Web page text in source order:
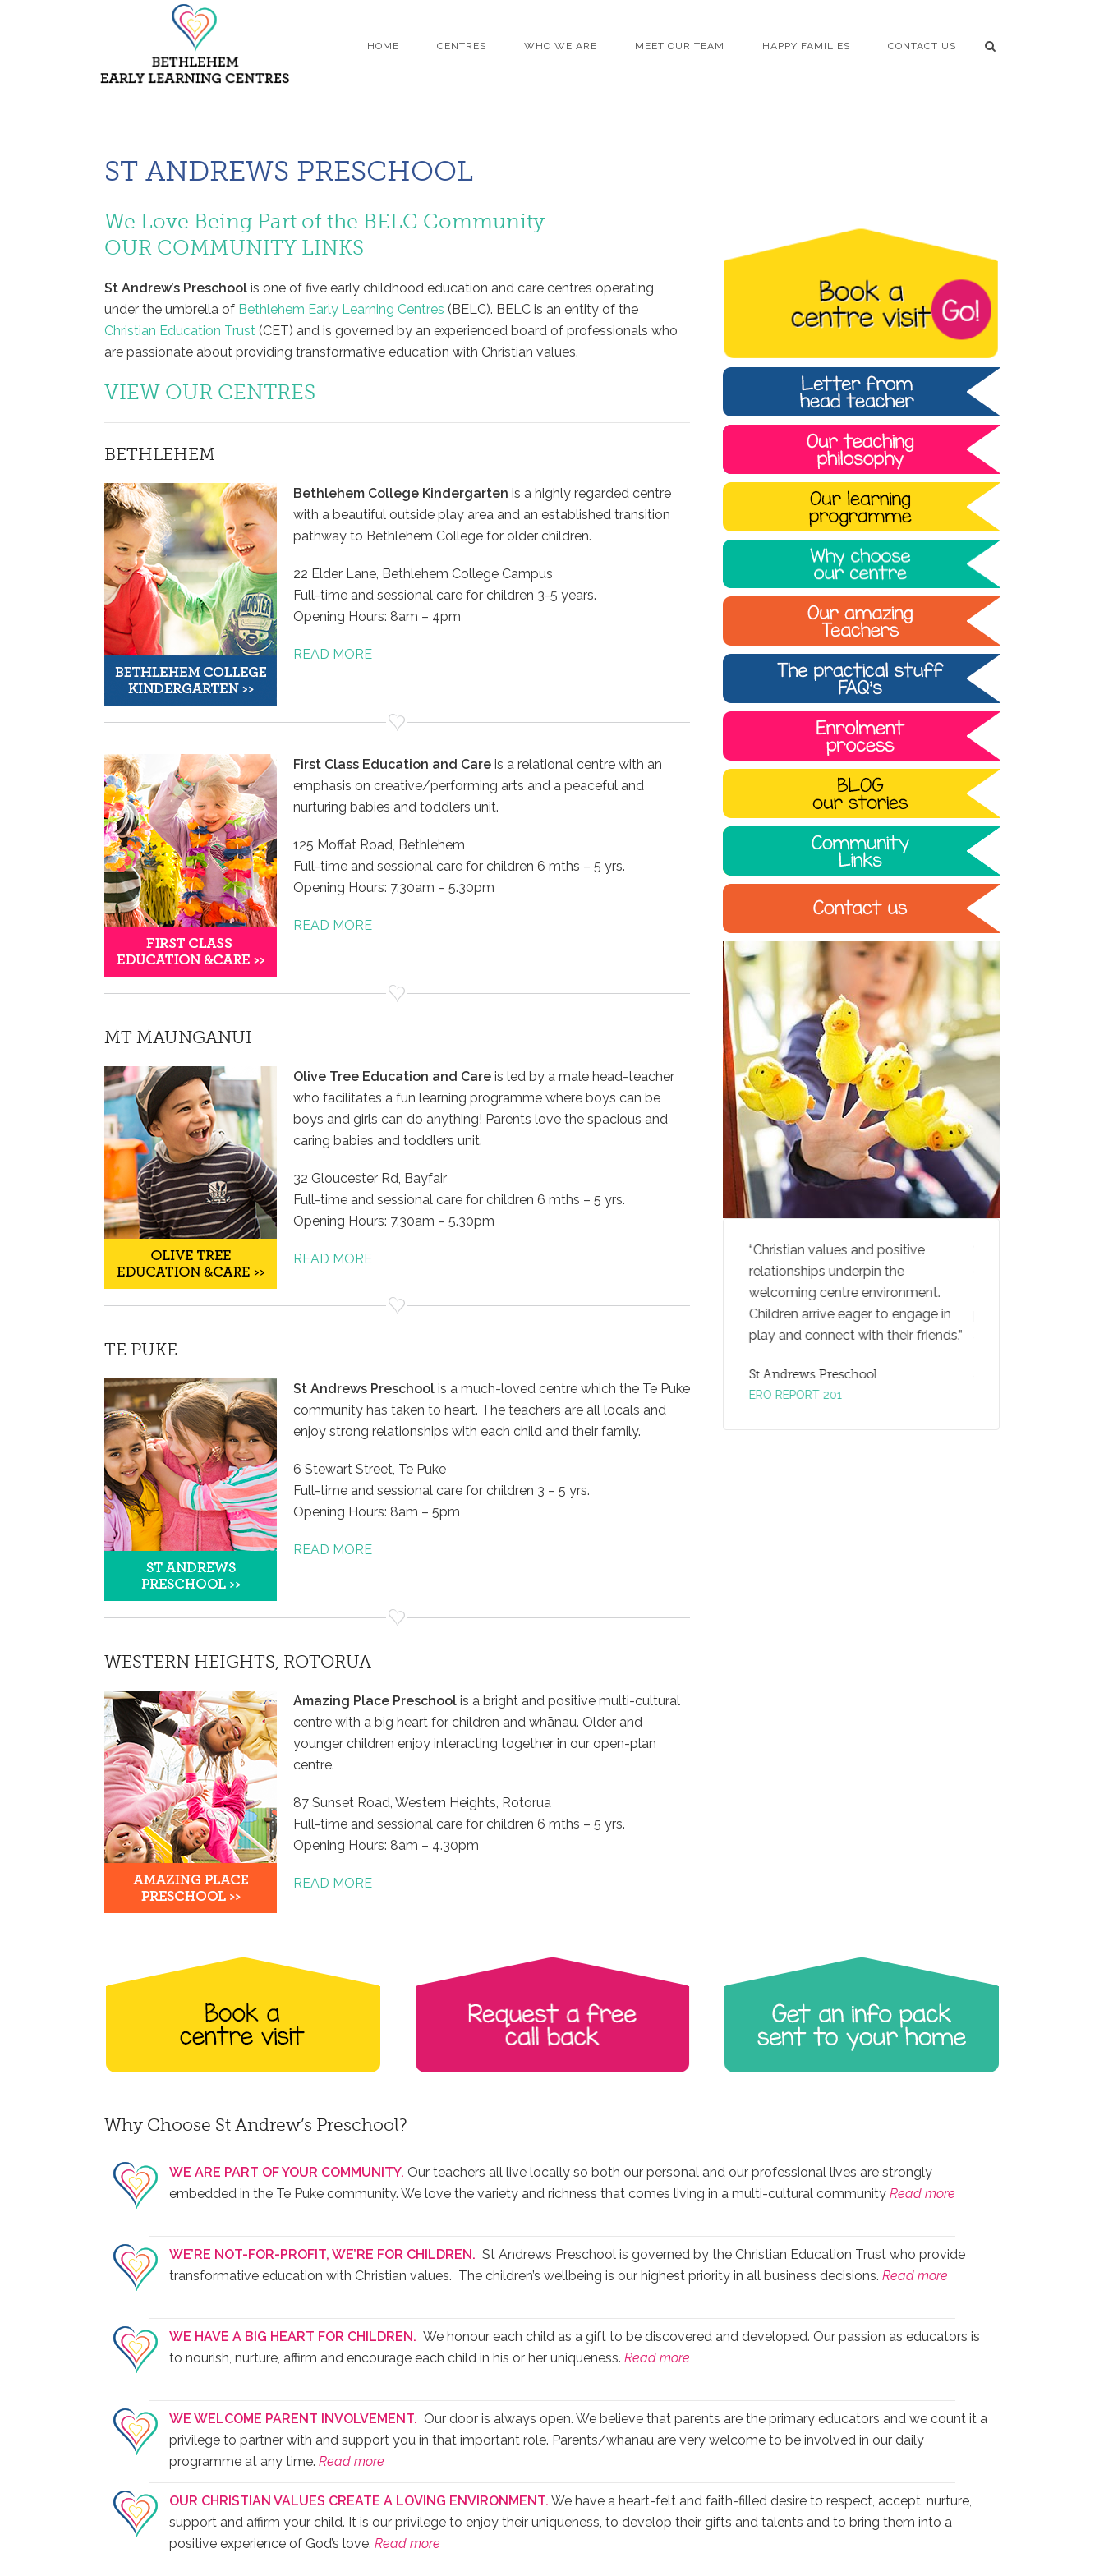
HOME CENTRES WHO WE ARE MEET OUR TEAM HAPPY FAMILIES CONTACT US
ST ANDREWS PRESCHOOL
We Love Being Part of the BELC Community
OUR COMMUNITY LINKS
St Andrew’s Preschool is one of five early childhood education and care centres operating
under the umbrella of Bethlehem Early Learning Centres (BELC). BELC is an entity of the
Christian Education Trust (CET) and is governed by an experienced board of professionals who
are passionate about providing transformative education with Christian values.
VIEW OUR CENTRES
BETHLEHEM
Bethlehem College Kindergarten is a highly regarded centre
with a beautiful outside play area and an established transition
pathway to Bethlehem College for older children.
22 Elder Lane, Bethlehem College Campus
Full-time and sessional care for children 3-5 years.
Opening Hours: 8am – 4pm
READ MORE
First Class Education and Care is a relational centre with an
emphasis on creative/performing arts and a peaceful and
nurturing babies and toddlers unit.
125 Moffat Road, Bethlehem
Full-time and sessional care for children 6 mths – 5 yrs.
Opening Hours: 7.30am – 5.30pm
READ MORE
MT MAUNGANUI
Olive Tree Education and Care is led by a male head-teacher
who facilitates a fun learning programme where boys can be
boys and girls can do anything! Parents love the spacious and
caring babies and toddlers unit.
32 Gloucester Rd, Bayfair
Full-time and sessional care for children 6 mths – 5 yrs.
Opening Hours: 7.30am – 5.30pm
READ MORE
TE PUKE
St Andrews Preschool is a much-loved centre which the Te Puke
community has taken to heart. The teachers are all locals and
enjoy strong relationships with each child and their family.
6 Stewart Street, Te Puke
Full-time and sessional care for children 3 – 5 yrs.
Opening Hours: 8am – 5pm
READ MORE
WESTERN HEIGHTS, ROTORUA
Amazing Place Preschool is a bright and positive multi-cultural
centre with a big heart for children and whānau. Older and
younger children enjoy interacting together in our open-plan
centre.
87 Sunset Road, Western Heights, Rotorua
Full-time and sessional care for children 6 mths – 5 yrs.
Opening Hours: 8am – 4.30pm
READ MORE
Oscar over the years. It is a blessing
Debbie
HAPPY FAMILIES
St Andrews Preschool
ERO REPORT 2016
Christian values and positive
relationships underpin the
welcoming centre environment.
Children arrive eager to engage in
play and connect with their friends.
St Andrews Preschool
ERO REPORT 201
Why Choose St Andrew’s Preschool?
WE ARE PART OF YOUR COMMUNITY. Our teachers all live locally so both our personal and our professional lives are strongly
embedded in the Te Puke community. We love the variety and richness that comes living in a multi-cultural community Read more
WE’RE NOT-FOR-PROFIT, WE’RE FOR CHILDREN. St Andrews Preschool is governed by the Christian Education Trust who provide
transformative education with Christian values. The children’s wellbeing is our highest priority in all business decisions. Read more
WE HAVE A BIG HEART FOR CHILDREN. We honour each child as a gift to be discovered and developed. Our passion as educators is
to nourish, nurture, affirm and encourage each child in his or her uniqueness. Read more
WE WELCOME PARENT INVOLVEMENT. Our door is always open. We believe that parents are the primary educators and we count it a
privilege to partner with and support you in that important role. Parents/whanau are very welcome to be involved in our daily
programme at any time. Read more
OUR CHRISTIAN VALUES CREATE A LOVING ENVIRONMENT. We have a heart-felt and faith-filled desire to respect, accept, nurture,
support and affirm your child. It is our privilege to enjoy their uniqueness, to develop their gifts and talents and to bring them into a
positive experience of God’s love. Read more